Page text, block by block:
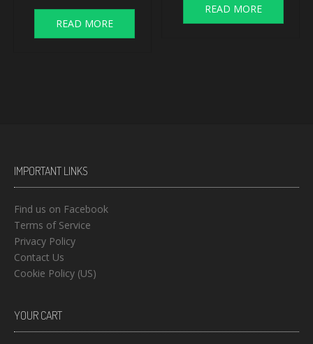
READ MORE
READ MORE
IMPORTANT LINKS
Find us on Facebook
Terms of Service
Privacy Policy
Contact Us
Cookie Policy (US)
YOUR CART